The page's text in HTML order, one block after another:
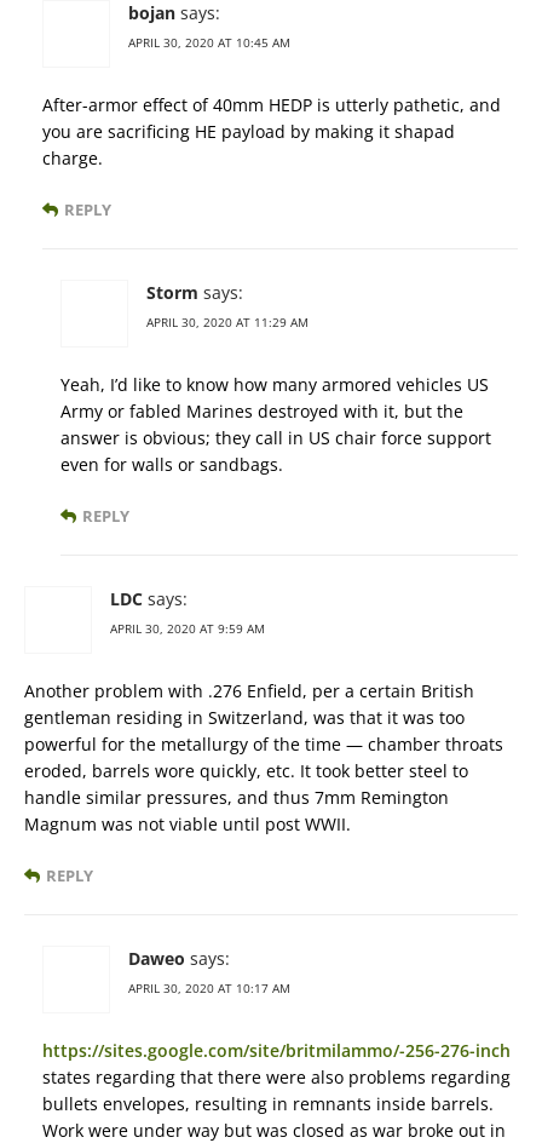
bojan says:
APRIL 30, 2020 AT 10:45 AM
After-armor effect of 40mm HEDP is utterly pathetic, and
you are sacrificing HE payload by making it shapad
charge.
REPLY
Storm says:
APRIL 30, 2020 AT 11:29 AM
Yeah, I’d like to know how many armored vehicles US
Army or fabled Marines destroyed with it, but the
answer is obvious; they call in US chair force support
even for walls or sandbags.
REPLY
LDC says:
APRIL 30, 2020 AT 9:59 AM
Another problem with .276 Enfield, per a certain British
gentleman residing in Switzerland, was that it was too
powerful for the metallurgy of the time — chamber throats
eroded, barrels wore quickly, etc. It took better steel to
handle similar pressures, and thus 7mm Remington
Magnum was not viable until post WWII.
REPLY
Daweo says:
APRIL 30, 2020 AT 10:17 AM
https://sites.google.com/site/britmilammo/-256-276-inch
states regarding that there were also problems regarding
bullets envelopes, resulting in remnants inside barrels.
Work were under way but was closed as war broke out in